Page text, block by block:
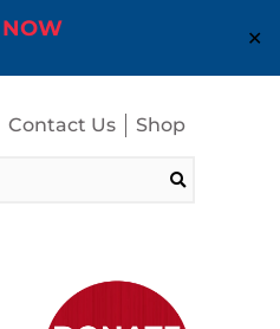
✕
Contact Us Shop